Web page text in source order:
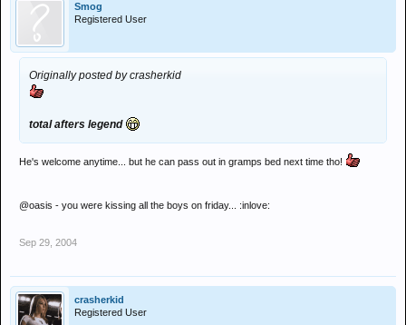
Smog
Registered User
Originally posted by crasherkid
total afters legend
He's welcome anytime... but he can pass out in gramps bed next time tho!
@oasis - you were kissing all the boys on friday... :inlove:
Sep 29, 2004
crasherkid
Registered User